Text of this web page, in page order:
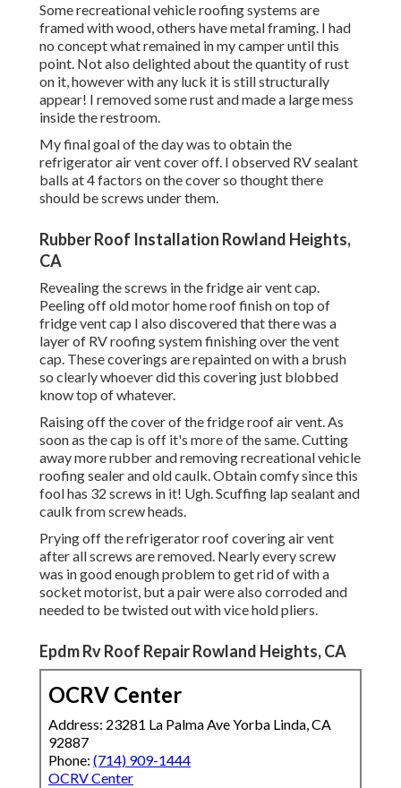
Some recreational vehicle roofing systems are
framed with wood, others have metal framing. I had
no concept what remained in my camper until this
point. Not also delighted about the quantity of rust
on it, however with any luck it is still structurally
appear! I removed some rust and made a large mess
inside the restroom.
My final goal of the day was to obtain the
refrigerator air vent cover off. I observed RV sealant
balls at 4 factors on the cover so thought there
should be screws under them.
Rubber Roof Installation Rowland Heights,
CA
Revealing the screws in the fridge air vent cap.
Peeling off old motor home roof finish on top of
fridge vent cap I also discovered that there was a
layer of RV roofing system finishing over the vent
cap. These coverings are repainted on with a brush
so clearly whoever did this covering just blobbed
know top of whatever.
Raising off the cover of the fridge roof air vent. As
soon as the cap is off it's more of the same. Cutting
away more rubber and removing recreational vehicle
roofing sealer and old caulk. Obtain comfy since this
fool has 32 screws in it! Ugh. Scuffing lap sealant and
caulk from screw heads.
Prying off the refrigerator roof covering air vent
after all screws are removed. Nearly every screw
was in good enough problem to get rid of with a
socket motorist, but a pair were also corroded and
needed to be twisted out with vice hold pliers.
Epdm Rv Roof Repair Rowland Heights, CA
OCRV Center
Address: 23281 La Palma Ave Yorba Linda, CA
92887
Phone: (714) 909-1444
OCRV Center